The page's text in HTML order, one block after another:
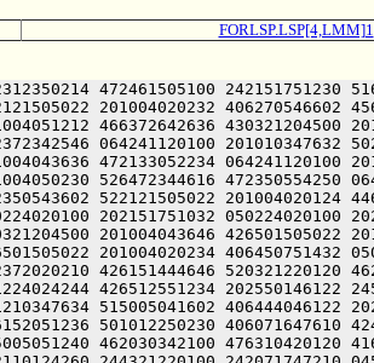
FORLSP.LSP[4,LMM]1
412110124260 244321220100 242071747210 045205046612 466424024206 406444054122 201212152636 522124024230 446472420206 476413124522 245013024432 050225024202 472104024212 505005041602 511013024500 242432547650 425010150240 426350424522 201210342210 511013024522 202605106424 045212420120 462232352100 242432547650 425010150240 426350424500 541011644630 245225124432 052133050244 244321206424 242110543240 512372020244 426331753212 446461505100 242310146604 422025043236 512325106424 201005041636 472101124120 472531446100 432372246522 202351146122 064241124120 426424024206 406444043236 512325120120 506531752212 202232324522 201212242632 476550544646 201210342244 202151751232 245225106424 045205042642 201210340644 202151751232 245005050652 476510520172 245224024244 426331753212 446464024206 422444043236 512325124522 064241124250 201210347634 515005041602 511010647644 465224024244 426331753212 446464024206 422444043236 512325124522 245225106424 426612051122 064241505120 422130650244 476404051212 416372242032 051005046202 466050440520 472031542500 432230546210 244321220100 242412247616 046351146032 050225050252 522412247640 202350146612 202151142630 421005050652 476510520244 426071751210 245221505022 242412552240 512372020234 406330506424 044224024230 446472420120 506531752212 202310146604 422025106424 044224020100 201004020120 506531752212 201212242606 476450453202 511225106424 044224020100 201004020120 462232352100 242432547650 425010347632 502372342522 201212152636 522124024244 426331753212 446464051212 416372242254 406445124500 242311151650 201212152636 522124050652 476510524500 432230546210 245225106424 044224024242 526372442500 466030351236 245221505022 242450541610 475010644612 462104024242 526372442500 541225124522 064250554240 511221505032 051210442614 502451750100 512130342236 064244024230 406330242202 242151751232 406504042212 431221505100 201210347634 420225024234 526311420214 476451540650 245011644630 244321204520 242351752100 242032447632 202151751232 406505124432 050224024244 426070447500 242070151100 432372246602 521224024230 446472420120